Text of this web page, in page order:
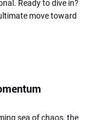
Ready to dive in?
move toward
sea of chaos, the